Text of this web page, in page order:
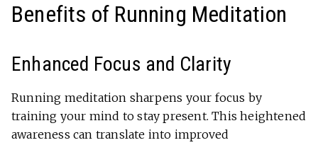
Benefits of Running Meditation
Enhanced Focus and Clarity
Running meditation sharpens your focus by
training your mind to stay present. This heightened
awareness can translate into improved